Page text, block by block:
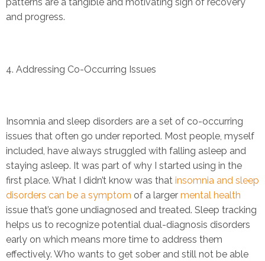
and progress.
4. Addressing Co-Occurring Issues
Insomnia and sleep disorders are a set of co-occurring
issues that often go under reported. Most people, myself
included, have always struggled with falling asleep and
staying asleep. It was part of why I started using in the
first place. What I didn’t know was that insomnia and sleep
disorders can be a symptom of a larger mental health
issue that’s gone undiagnosed and treated. Sleep tracking
helps us to recognize potential dual-diagnosis disorders
early on which means more time to address them
effectively. Who wants to get sober and still not be able